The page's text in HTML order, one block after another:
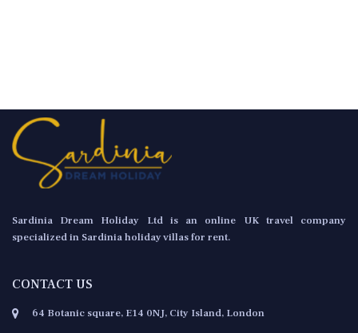
Sardinia Dream Holiday Ltd is an online UK travel company
specialized in Sardinia holiday villas for rent.
CONTACT US
64 Botanic square, E14 0NJ, City Island, London